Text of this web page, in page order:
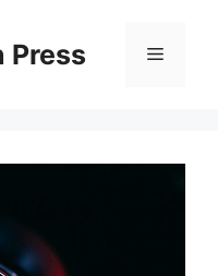
Press Menu